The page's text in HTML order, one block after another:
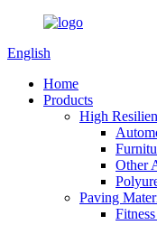
English
Home
Products
High
Other
Paving